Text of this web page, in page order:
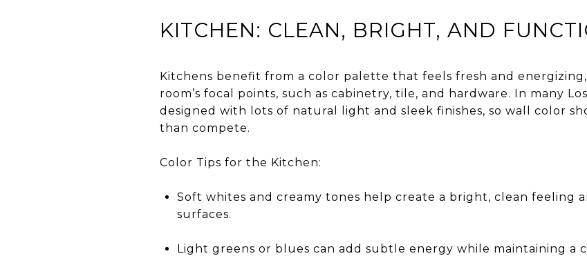
KITCHEN: CLEAN, BRIGHT, AND
Kitchens benefit from a color palette that feels fresh and
room’s focal points, such as cabinetry, tile, and hardware. In many
designed with lots of natural light and sleek finishes, so wall color
than compete.
Color Tips for the Kitchen:
Soft whites and creamy tones help create a bright, clean feeling
surfaces.
Light greens or blues can add subtle energy while maintaining a